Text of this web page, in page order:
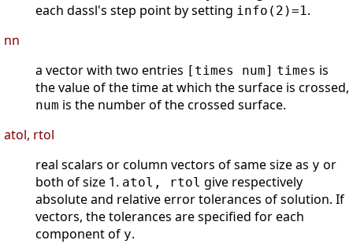
each dassl's step point by setting info(2)=1.
nn
a vector with two entries [times num] times is
the value of the time at which the surface is crossed,
num is the number of the crossed surface.
atol, rtol
real scalars or column vectors of same size as y or
both of size 1. atol, rtol give respectively
absolute and relative error tolerances of solution. If
vectors, the tolerances are specified for each
component of y.